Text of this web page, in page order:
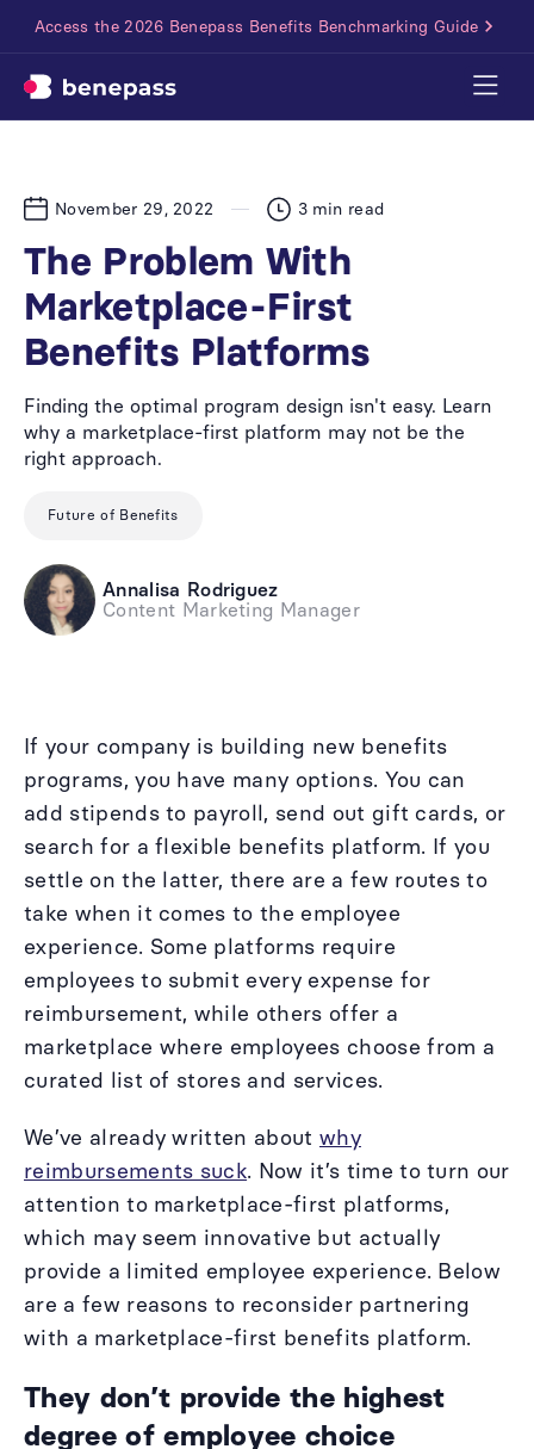
Access the 2026 Benepass Benefits Benchmarking Guide
November 29, 2022 3 min read
The Problem With
Marketplace-First
Benefits Platforms
Finding the optimal program design isn't easy. Learn
why a marketplace-first platform may not be the
right approach.
Future of Benefits
Annalisa Rodriguez
Content Marketing Manager
If your company is building new benefits
programs, you have many options. You can
add stipends to payroll, send out gift cards, or
search for a flexible benefits platform. If you
settle on the latter, there are a few routes to
take when it comes to the employee
experience. Some platforms require
employees to submit every expense for
reimbursement, while others offer a
marketplace where employees choose from a
curated list of stores and services.
We’ve already written about why
reimbursements suck. Now it’s time to turn our
attention to marketplace-first platforms,
which may seem innovative but actually
provide a limited employee experience. Below
are a few reasons to reconsider partnering
with a marketplace-first benefits platform.
They don’t provide the highest
degree of employee choice